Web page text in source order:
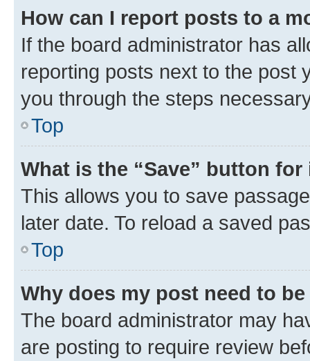
How can I report posts to a
If the board administrator has
reporting posts next to the post
you through the steps
Top
What is the “Save” button
This allows you to save
later date. To reload a saved
Top
Why does my post need to
The board administrator may
are posting to require review